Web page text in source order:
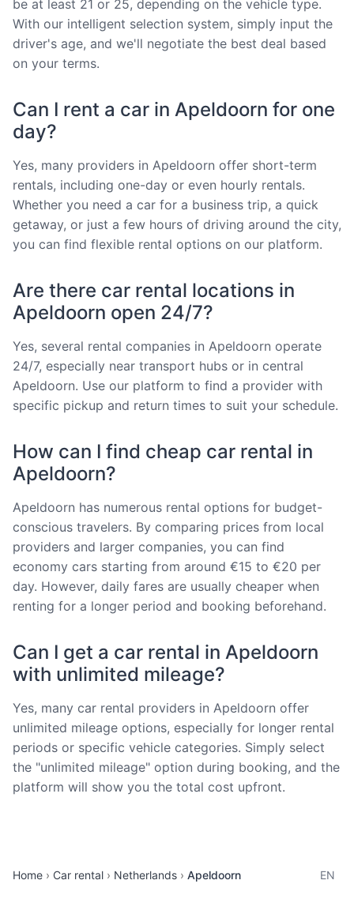
be at least 21 or 25, depending on the vehicle type.
With our intelligent selection system, simply input the
driver's age, and we'll negotiate the best deal based
on your terms.
Can I rent a car in Apeldoorn for one
day?
Yes, many providers in Apeldoorn offer short-term
rentals, including one-day or even hourly rentals.
Whether you need a car for a business trip, a quick
getaway, or just a few hours of driving around the city,
you can find flexible rental options on our platform.
Are there car rental locations in
Apeldoorn open 24/7?
Yes, several rental companies in Apeldoorn operate
24/7, especially near transport hubs or in central
Apeldoorn. Use our platform to find a provider with
specific pickup and return times to suit your schedule.
How can I find cheap car rental in
Apeldoorn?
Apeldoorn has numerous rental options for budget-
conscious travelers. By comparing prices from local
providers and larger companies, you can find
economy cars starting from around €15 to €20 per
day. However, daily fares are usually cheaper when
renting for a longer period and booking beforehand.
Can I get a car rental in Apeldoorn
with unlimited mileage?
Yes, many car rental providers in Apeldoorn offer
unlimited mileage options, especially for longer rental
periods or specific vehicle categories. Simply select
the "unlimited mileage" option during booking, and the
platform will show you the total cost upfront.
Home Car rental Netherlands Apeldoorn EN